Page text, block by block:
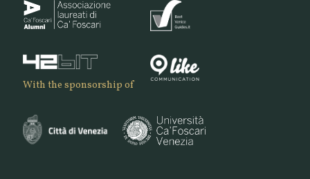
With the sponsorship of